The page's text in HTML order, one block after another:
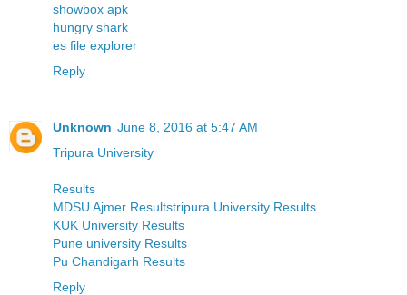
showbox apk
hungry shark
es file explorer
Reply
Unknown June 8, 2016 at 5:47 AM
Tripura University
Results
MDSU Ajmer Resultstripura University Results
KUK University Results
Pune university Results
Pu Chandigarh Results
Reply